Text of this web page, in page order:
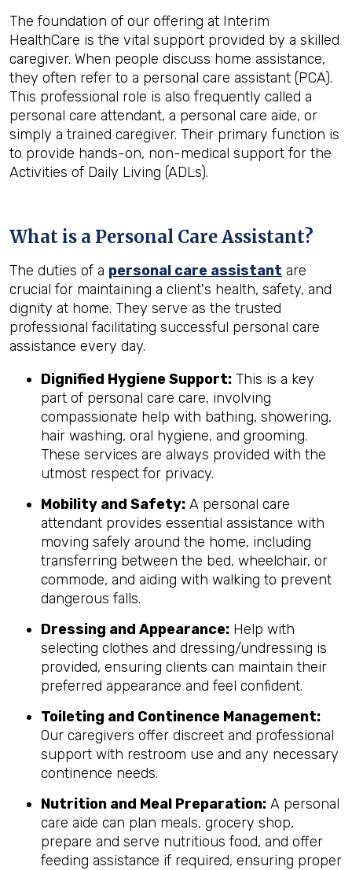
The foundation of our offering at Interim
HealthCare is the vital support provided by a skilled
caregiver. When people discuss home assistance,
they often refer to a personal care assistant (PCA).
This professional role is also frequently called a
personal care attendant, a personal care aide, or
simply a trained caregiver. Their primary function is
to provide hands-on, non-medical support for the
Activities of Daily Living (ADLs).
What is a Personal Care Assistant?
The duties of a personal care assistant are
crucial for maintaining a client's health, safety, and
dignity at home. They serve as the trusted
professional facilitating successful personal care
assistance every day.
Dignified Hygiene Support: This is a key
part of personal care care, involving
compassionate help with bathing, showering,
hair washing, oral hygiene, and grooming.
These services are always provided with the
utmost respect for privacy.
Mobility and Safety: A personal care
attendant provides essential assistance with
moving safely around the home, including
transferring between the bed, wheelchair, or
commode, and aiding with walking to prevent
dangerous falls.
Dressing and Appearance: Help with
selecting clothes and dressing/undressing is
provided, ensuring clients can maintain their
preferred appearance and feel confident.
Toileting and Continence Management:
Our caregivers offer discreet and professional
support with restroom use and any necessary
continence needs.
Nutrition and Meal Preparation: A personal
care aide can plan meals, grocery shop,
prepare and serve nutritious food, and offer
feeding assistance if required, ensuring proper